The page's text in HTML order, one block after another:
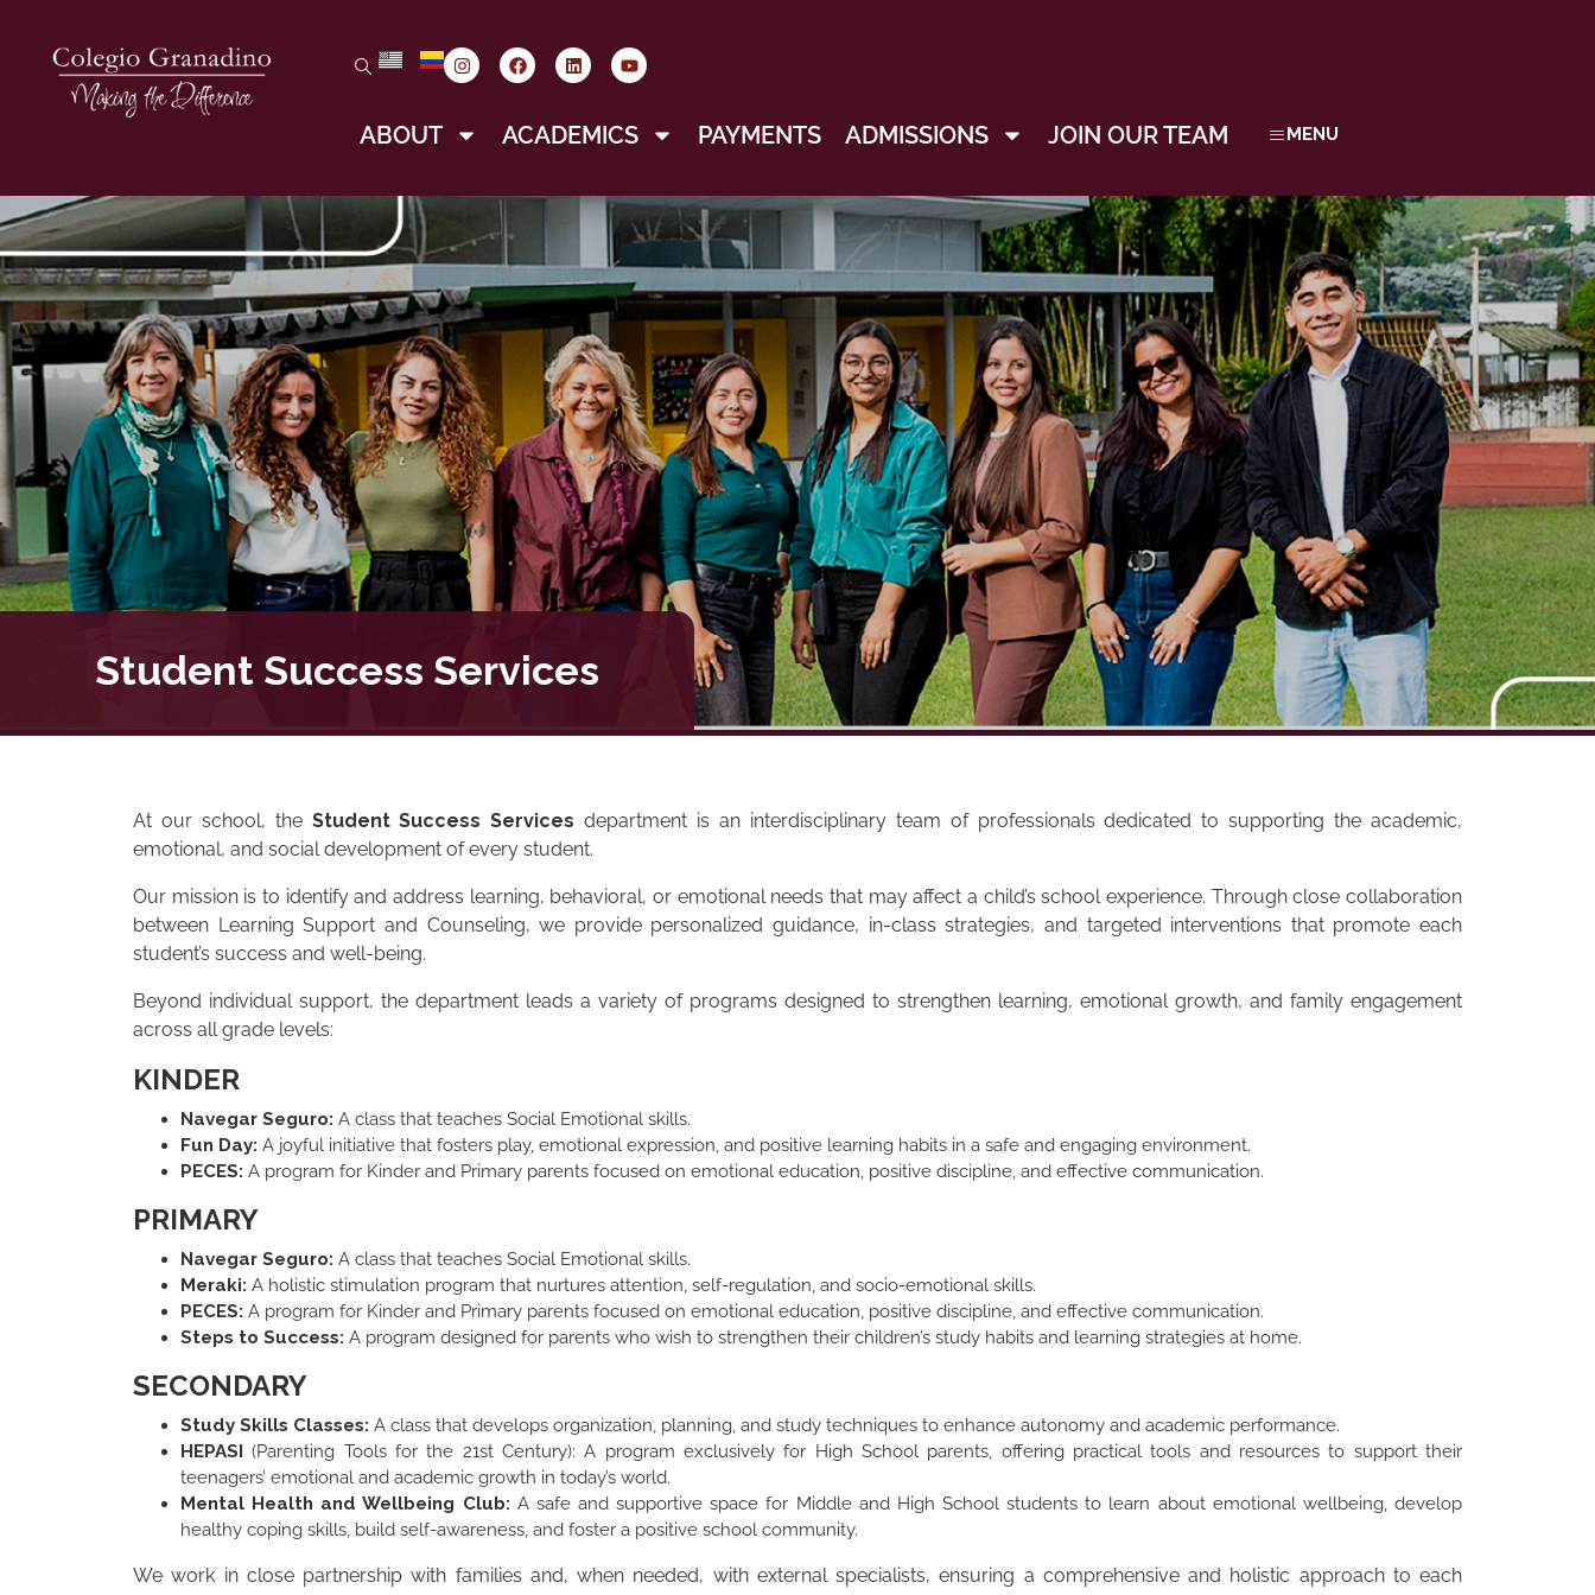
ABOUT ACADEMICS PAYMENTS ADMISSIONS JOIN OUR TEAM MENU
Student Success Services
At our school, the Student Success Services department is an interdisciplinary team of professionals dedicated to supporting the academic,
emotional, and social development of every student.
Our mission is to identify and address learning, behavioral, or emotional needs that may affect a child’s school experience. Through close collaboration
between Learning Support and Counseling, we provide personalized guidance, in-class strategies, and targeted interventions that promote each
student’s success and well-being.
Beyond individual support, the department leads a variety of programs designed to strengthen learning, emotional growth, and family engagement
across all grade levels:
KINDER
Navegar Seguro: A class that teaches Social Emotional skills.
Fun Day: A joyful initiative that fosters play, emotional expression, and positive learning habits in a safe and engaging environment.
PECES: A program for Kinder and Primary parents focused on emotional education, positive discipline, and effective communication.
PRIMARY
Navegar Seguro: A class that teaches Social Emotional skills.
Meraki: A holistic stimulation program that nurtures attention, self-regulation, and socio-emotional skills.
PECES: A program for Kinder and Primary parents focused on emotional education, positive discipline, and effective communication.
Steps to Success: A program designed for parents who wish to strengthen their children’s study habits and learning strategies at home.
SECONDARY
Study Skills Classes: A class that develops organization, planning, and study techniques to enhance autonomy and academic performance.
HEPASI(Parenting Tools for the 21st Century): A program exclusively for High School parents, offering practical tools and resources to support their
teenagers’ emotional and academic growth in today’s world.
Mental Health and Wellbeing Club: A safe and supportive space for Middle and High School students to learn about emotional wellbeing, develop
healthy coping skills, build self-awareness, and foster a positive school community.
We work in close partnership with families and, when needed, with external specialists, ensuring a comprehensive and holistic approach to each